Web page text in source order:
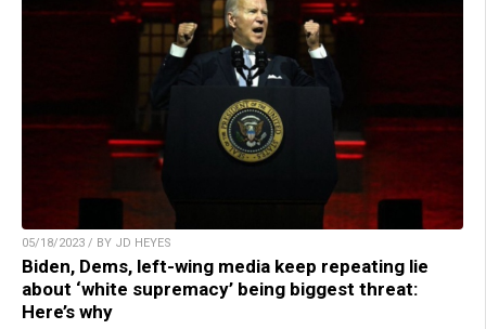
05/18/2023 / BY JD HEYES
Biden, Dems, left-wing media keep repeating lie
about ‘white supremacy’ being biggest threat:
Here’s why